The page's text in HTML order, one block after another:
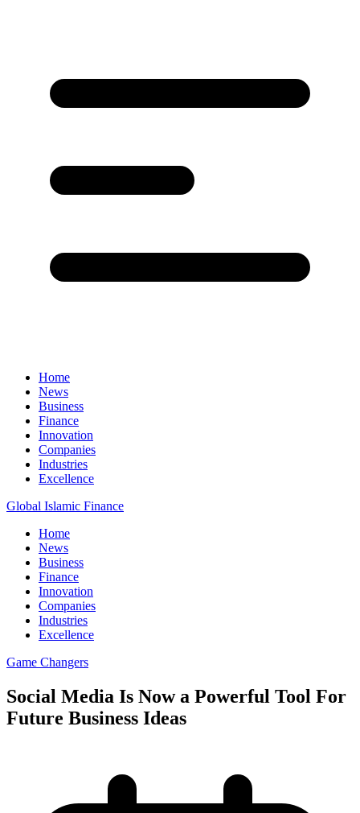
Home
News
Business
Finance
Innovation
Companies
Industries
Excellence
Global Islamic Finance
Home
News
Business
Finance
Innovation
Companies
Industries
Excellence
Game Changers
Social Media Is Now a Powerful Tool For
Future Business Ideas